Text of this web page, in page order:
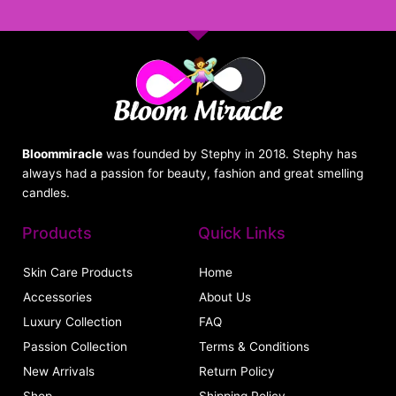
Bloommiracle was founded by Stephy in 2018. Stephy has
always had a passion for beauty, fashion and great smelling
candles.
Products
Skin Care Products
Accessories
Luxury Collection
Passion Collection
New Arrivals
Quick Links
Home
About Us
FAQ
Terms & Conditions
Return Policy